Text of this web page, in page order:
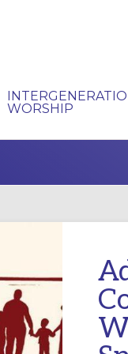
WORSHIP